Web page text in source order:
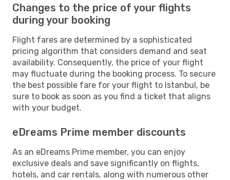
Changes to the price of your flights
during your booking
Flight fares are determined by a sophisticated
pricing algorithm that considers demand and seat
availability. Consequently, the price of your flight
may fluctuate during the booking process. To secure
the best possible fare for your flight to Istanbul, be
sure to book as soon as you find a ticket that aligns
with your budget.
eDreams Prime member discounts
As an eDreams Prime member, you can enjoy
exclusive deals and save significantly on flights,
hotels, and car rentals, along with numerous other